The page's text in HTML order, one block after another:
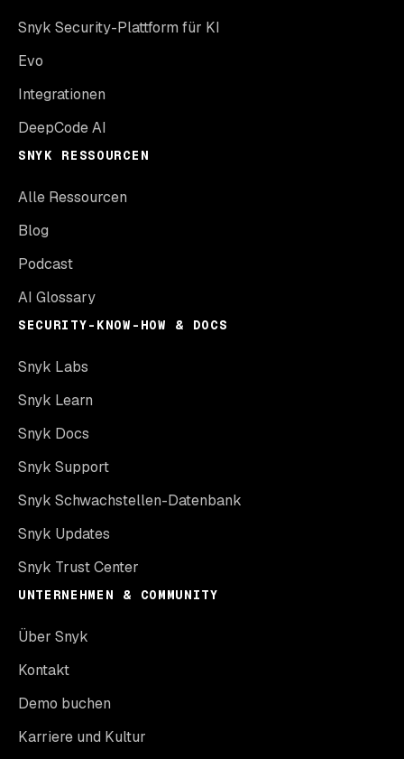
Snyk Security-Plattform für KI
Evo
Integrationen
DeepCode AI
SNYK RESSOURCEN
Alle Ressourcen
Blog
Podcast
AI Glossary
SECURITY-KNOW-HOW & DOCS
Snyk Labs
Snyk Learn
Snyk Docs
Snyk Support
Snyk Schwachstellen-Datenbank
Snyk Updates
Snyk Trust Center
UNTERNEHMEN & COMMUNITY
Über Snyk
Kontakt
Demo buchen
Karriere und Kultur